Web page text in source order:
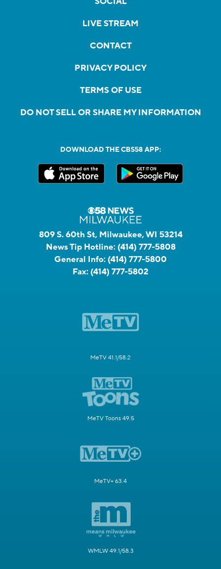
LIVE STREAM
CONTACT
PRIVACY POLICY
TERMS OF USE
DO NOT SELL OR SHARE MY INFORMATION
DOWNLOAD THE CBS58 APP:
809 S. 60th St, Milwaukee, WI 53214
News Tip Hotline: (414) 777-5808
General Info: (414) 777-5800
Fax: (414) 777-5802
MeTV 41.1/58.2
MeTV Toons 49.5
MeTV+ 63.4
WMLW 49.1/58.3